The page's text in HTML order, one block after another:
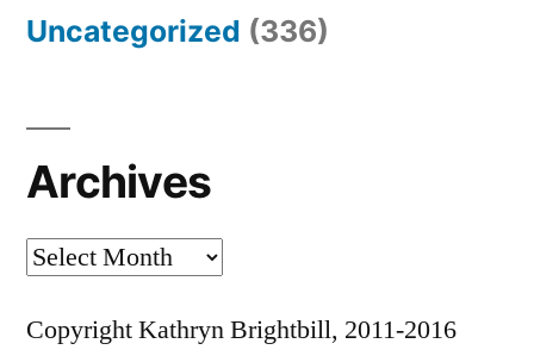
Uncategorized (336)
Archives
Archives
Copyright Kathryn Brightbill, 2011-2016